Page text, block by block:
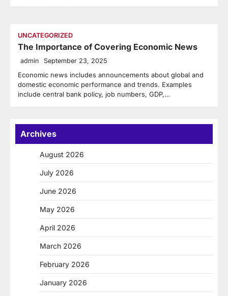
UNCATEGORIZED
The Importance of Covering Economic News
admin September 23, 2025
Economic news includes announcements about global and
domestic economic performance and trends. Examples
include central bank policy, job numbers, GDP,…
Archives
August 2026
July 2026
June 2026
May 2026
April 2026
March 2026
February 2026
January 2026